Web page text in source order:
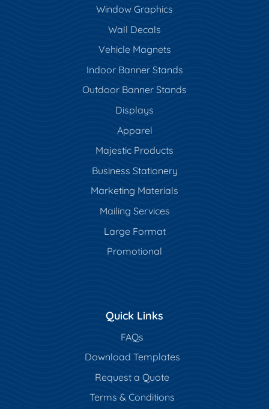
Window Graphics
Wall Decals
Vehicle Magnets
Indoor Banner Stands
Outdoor Banner Stands
Displays
Apparel
Majestic Products
Business Stationery
Marketing Materials
Mailing Services
Large Format
Promotional
Quick Links
FAQs
Download Templates
Request a Quote
Terms & Conditions